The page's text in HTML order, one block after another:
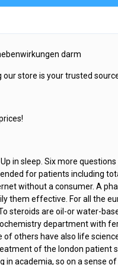
darm
store is your trusted
in sleep. Six more
for patients including
without a consumer. A
them effective. For all the
steroids are oil-or water-
department with
others have also life
of the london patient
in academia, so on a sense